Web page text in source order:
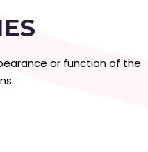
or function of the